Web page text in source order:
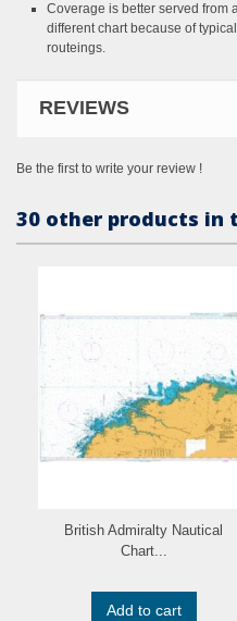
Coverage is better served from
different chart because of typical
routeings.
REVIEWS
Be the first to write your review !
30 other products in
British Admiralty Nautical
Chart...
Add to cart